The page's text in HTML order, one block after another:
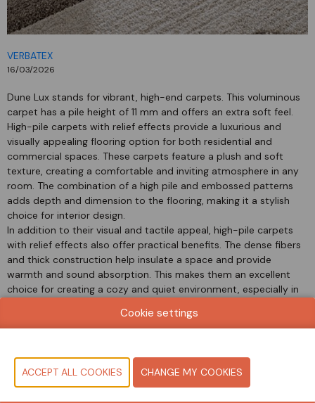
VERBATEX
16/03/2026
Dune Lux stands for vibrant, high-end carpets. This voluminous
carpet has a pile height of 11 mm and offers an extra soft feel.
High-pile carpets with relief effects provide a luxurious and
visually appealing flooring option for both residential and
commercial spaces. These carpets feature a plush and soft
texture, creating a comfortable and inviting atmosphere in any
room. The combination of a high pile and embossed patterns
adds depth and dimension to the flooring, making it a stylish
choice for interior design.
In addition to their visual and tactile appeal, high-pile carpets
with relief effects also offer practical benefits. The dense fibers
and thick construction help insulate a space and provide
warmth and sound absorption. This makes them an excellent
choice for creating a cozy and quiet environment, especially in
They are made of 100% polyester, which makes them easy to
CONTACT US!
Cookie settings